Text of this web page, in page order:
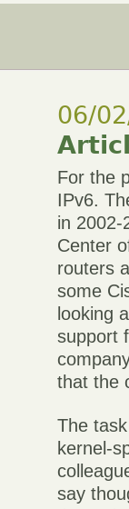
06/
For the
IPv6.
in 2002-
Center
routers
some
looking
support
that the
The
kernel-
say